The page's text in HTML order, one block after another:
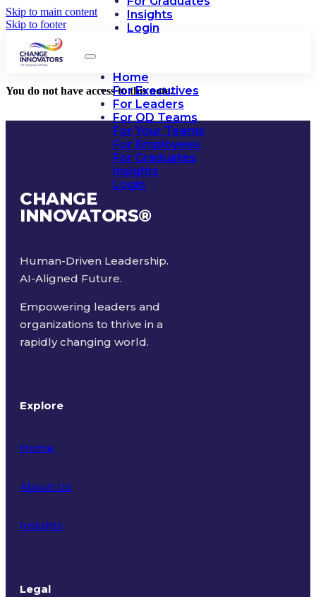
Skip to main content
Skip to footer
Insights
Login
Home
For Executives
For Leaders
For OD Teams
For Your Teams
For Employees
For Graduates
Insights
Login
You do not have access to this note.
CHANGE
INNOVATORS®
Human-Driven Leadership.
AI-Aligned Future.
Empowering leaders and
organizations to thrive in a
rapidly changing world.
Explore
Home
About Us
Insights
Legal